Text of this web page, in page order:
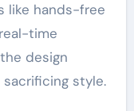
like hands-free
time
design
style.